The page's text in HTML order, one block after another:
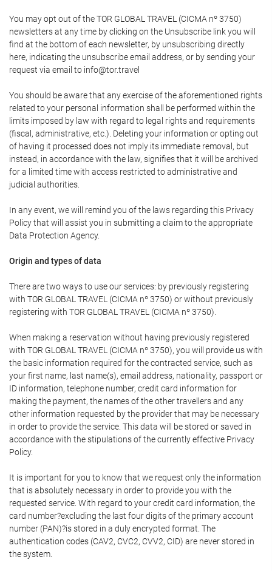
You may opt out of the TOR GLOBAL TRAVEL (CICMA nº 3750)
newsletters at any time by clicking on the Unsubscribe link you will
find at the bottom of each newsletter, by unsubscribing directly
here, indicating the unsubscribe email address, or by sending your
request via email to info@tor.travel
You should be aware that any exercise of the aforementioned rights
related to your personal information shall be performed within the
limits imposed by law with regard to legal rights and requirements
(fiscal, administrative, etc.). Deleting your information or opting out
of having it processed does not imply its immediate removal, but
instead, in accordance with the law, signifies that it will be archived
for a limited time with access restricted to administrative and
judicial authorities.
In any event, we will remind you of the laws regarding this Privacy
Policy that will assist you in submitting a claim to the appropriate
Data Protection Agency.
Origin and types of data
There are two ways to use our services: by previously registering
with TOR GLOBAL TRAVEL (CICMA nº 3750) or without previously
registering with TOR GLOBAL TRAVEL (CICMA nº 3750).
When making a reservation without having previously registered
with TOR GLOBAL TRAVEL (CICMA nº 3750), you will provide us with
the basic information required for the contracted service, such as
your first name, last name(s), email address, nationality, passport or
ID information, telephone number, credit card information for
making the payment, the names of the other travellers and any
other information requested by the provider that may be necessary
in order to provide the service. This data will be stored or saved in
accordance with the stipulations of the currently effective Privacy
Policy.
It is important for you to know that we request only the information
that is absolutely necessary in order to provide you with the
requested service. With regard to your credit card information, the
card number?excluding the last four digits of the primary account
number (PAN)?is stored in a duly encrypted format. The
authentication codes (CAV2, CVC2, CVV2, CID) are never stored in
the system.